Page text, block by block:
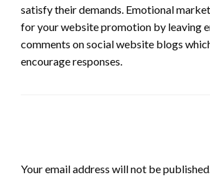
satisfy their demands. Emotional
for your website promotion by leaving
comments on social website blogs
encourage responses.
Your email address will not be